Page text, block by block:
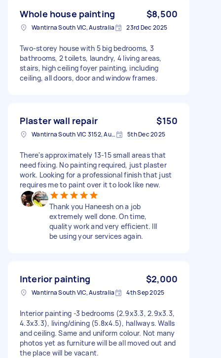
Whole house painting $8,500
Wantirna South VIC, Australia 23rd Dec 2025
Two-storey house with 5 big bedrooms, 3
bathrooms, 2 toilets, laundry, 4 living areas,
stairs, high ceiling foyer painting, including
ceiling, all doors, door and window frames.
Plaster wall repair $150
Wantirna South VIC 3152, Australia 5th Dec 2025
There's approximately 13-15 small areas that
need fixing. No painting required, just plaster
work. Looking for a professional finish that just
requires me to paint over it to look like new.
Thank you Haneesh on a job
extremely well done. On time,
quality work and very efficient. Ill
be using your services again.
Interior painting $2,000
Wantirna South VIC, Australia 4th Sep 2025
Interior painting -3 bedrooms (2.9x3.3, 2.9x3.3,
4.3x3.3), living/dining (5.8x4.5), hallways. Walls
and ceiling. Same and uniform colour. Not many
photos yet as furniture will be all moved out and
the place will be vacant.